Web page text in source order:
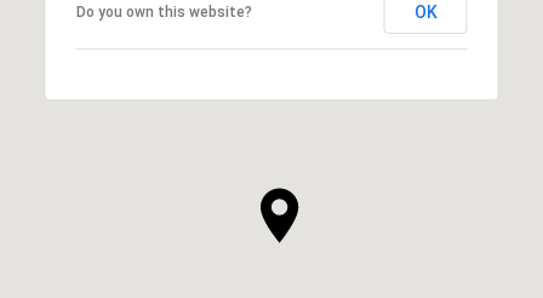
Do you own this website? OK